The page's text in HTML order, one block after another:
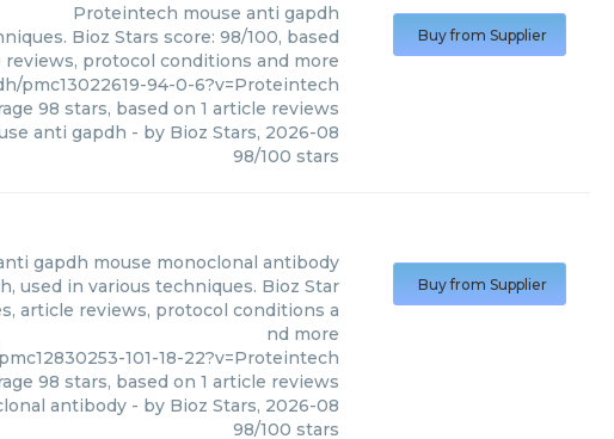
Proteintech mouse anti gapdh
Bioz Stars score: 98/100, based
reviews, protocol conditions and more
pmc13022619-94-0-6?v=Proteintech
98 stars, based on 1 article reviews
anti gapdh - by Bioz Stars, 2026-08
98/100 stars
Buy from Supplier
gapdh mouse monoclonal antibody
used in various techniques. Bioz Star
article reviews, protocol conditions a
nd more
101-18-22?v=Proteintech
98 stars, based on 1 article reviews
antibody - by Bioz Stars, 2026-08
98/100 stars
Buy from Supplier